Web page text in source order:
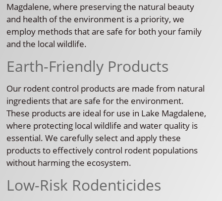
Magdalene, where preserving the natural beauty
and health of the environment is a priority, we
employ methods that are safe for both your family
and the local wildlife.
Earth-Friendly Products
Our rodent control products are made from natural
ingredients that are safe for the environment.
These products are ideal for use in Lake Magdalene,
where protecting local wildlife and water quality is
essential. We carefully select and apply these
products to effectively control rodent populations
without harming the ecosystem.
Low-Risk Rodenticides